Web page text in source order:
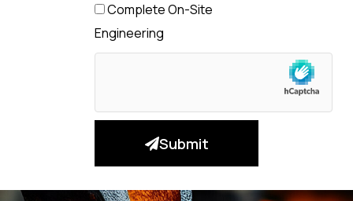
Complete On-Site
Engineering
Submit